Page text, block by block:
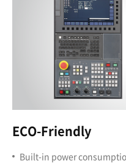
ECO-Friendly
Built-in power